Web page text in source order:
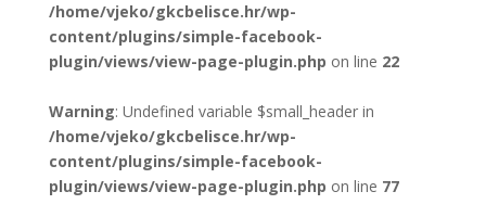
/home/vjeko/gkcbelisce.hr/wp-
content/plugins/simple-facebook-
plugin/views/view-page-plugin.php on line 22
Warning: Undefined variable $small_header in
/home/vjeko/gkcbelisce.hr/wp-
content/plugins/simple-facebook-
plugin/views/view-page-plugin.php on line 77